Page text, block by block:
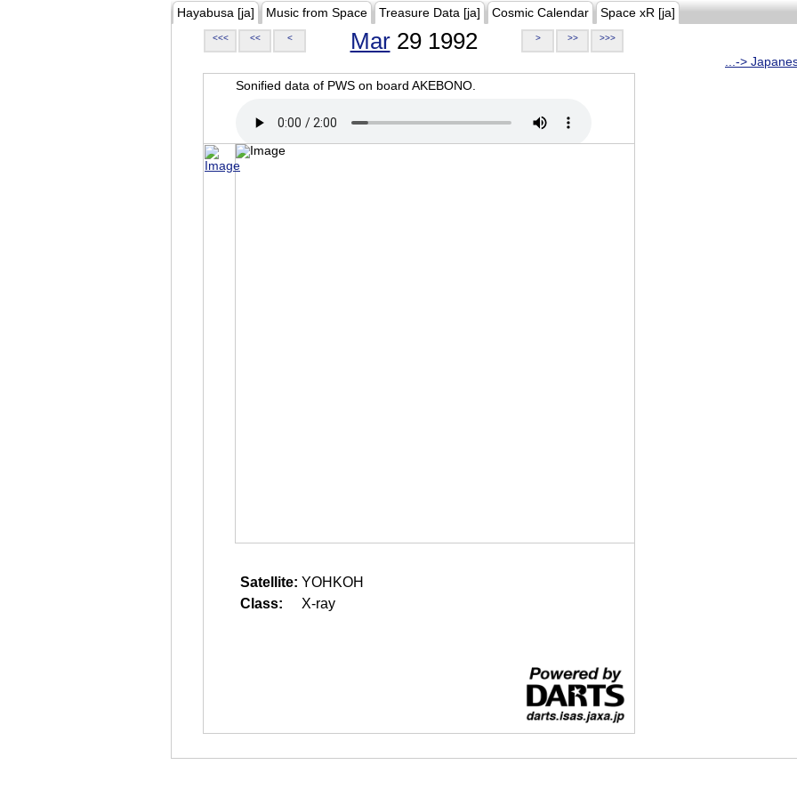
Hayabusa [ja] Music from Space Treasure Data [ja] Cosmic Calendar Space xR [ja]
<<< << < Mar29 1992 > >> >>>
...->
Sonified data of PWS on board AKEBONO.
Satellite: YOHKOH
Class:
X-ray